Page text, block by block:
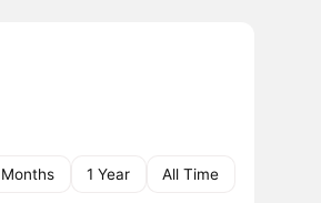
1 Year All Time